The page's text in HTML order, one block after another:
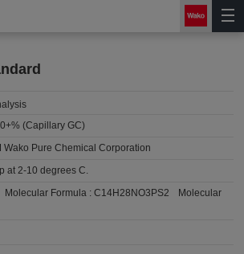
(Capillary GC)
Wako Pure Chemical Corporation
at 2-10 degrees C.
Molecular Formula :C14H28NO3PS2
Molecular